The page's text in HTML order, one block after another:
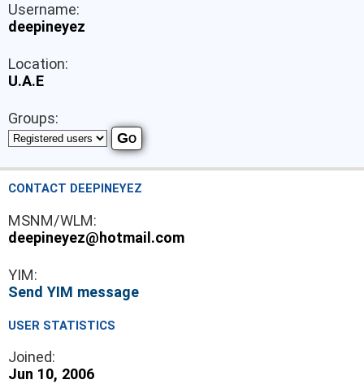
Username:
deepineyez
Location:
U.A.E
Groups:
CONTACT DEEPINEYEZ
MSNM/WLM:
deepineyez@hotmail.com
YIM:
Send YIM message
USER STATISTICS
Joined:
Jun 10, 2006